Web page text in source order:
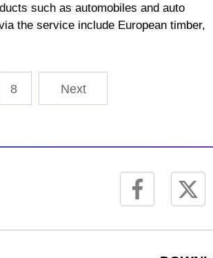
such as automobiles and auto
the service include European timber,
8